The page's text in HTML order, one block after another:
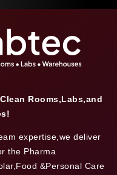
Rooms,Labs,and
expertise,we deliver
the Pharma
&Personal Care